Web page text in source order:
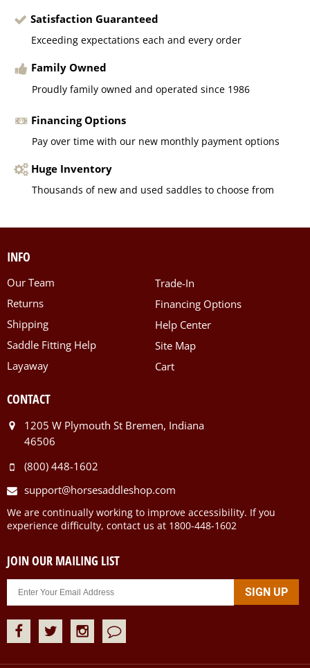
Satisfaction Guaranteed
Exceeding expectations each and every order
Family Owned
Proudly family owned and operated since 1986
Financing Options
Pay over time with our new monthly payment options
Huge Inventory
Thousands of new and used saddles to choose from
INFO
Our Team
Returns
Shipping
Saddle Fitting Help
Layaway
Trade-In
Financing Options
Help Center
Site Map
Cart
CONTACT
1205 W Plymouth St Bremen, Indiana
46506
(800) 448-1602
support@horsesaddleshop.com
We are continually working to improve accessibility. If you
experience difficulty, contact us at 1800-448-1602
JOIN OUR MAILING LIST